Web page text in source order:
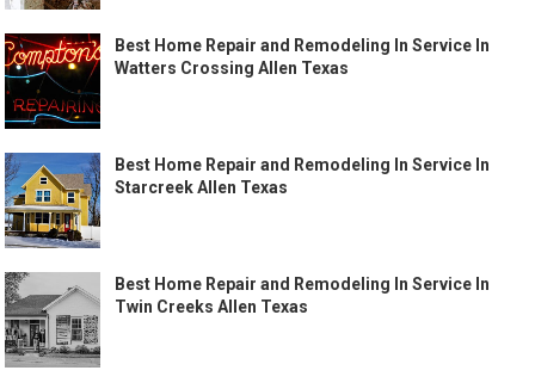
Best Home Repair and Remodeling In Service In
Watters Crossing Allen Texas
Best Home Repair and Remodeling In Service In
Starcreek Allen Texas
Best Home Repair and Remodeling In Service In
Twin Creeks Allen Texas